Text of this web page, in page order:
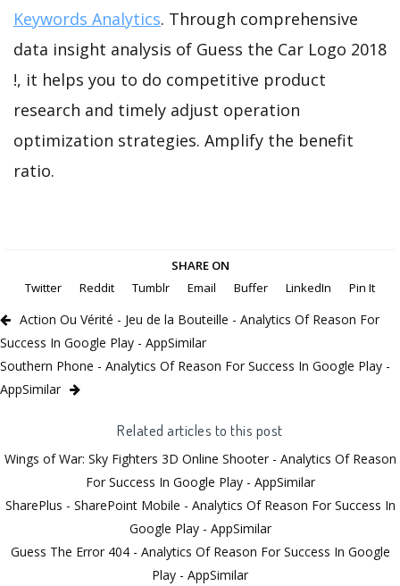
Keywords Analytics. Through comprehensive
data insight analysis of Guess the Car Logo 2018
!, it helps you to do competitive product
research and timely adjust operation
optimization strategies. Amplify the benefit
ratio.
SHARE ON
Twitter
Reddit Tumblr Email Buffer LinkedIn Pin It
Action Ou Vérité - Jeu de la Bouteille - Analytics Of Reason For
Success In Google Play - AppSimilar
Southern Phone - Analytics Of Reason For Success In Google Play -
AppSimilar
Related articles to this post
Wings of War: Sky Fighters 3D Online Shooter - Analytics Of Reason
For Success In Google Play - AppSimilar
SharePlus - SharePoint Mobile - Analytics Of Reason For Success In
Google Play - AppSimilar
Guess The Error 404 - Analytics Of Reason For Success In Google
Play - AppSimilar